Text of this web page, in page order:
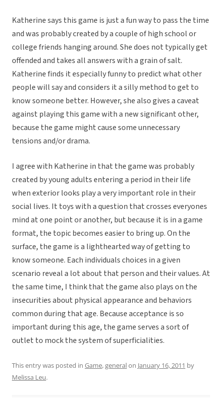
Katherine says this game is just a fun way to pass the time
and was probably created by a couple of high school or
college friends hanging around. She does not typically get
offended and takes all answers with a grain of salt.
Katherine finds it especially funny to predict what other
people will say and considers it a silly method to get to
know someone better. However, she also gives a caveat
against playing this game with a new significant other,
because the game might cause some unnecessary
tensions and/or drama.
I agree with Katherine in that the game was probably
created by young adults entering a period in their life
when exterior looks play a very important role in their
social lives. It toys with a question that crosses everyones
mind at one point or another, but because it is in a game
format, the topic becomes easier to bring up. On the
surface, the game is a lighthearted way of getting to
know someone. Each individuals choices in a given
scenario reveal a lot about that person and their values. At
the same time, I think that the game also plays on the
insecurities about physical appearance and behaviors
common during that age. Because acceptance is so
important during this age, the game serves a sort of
outlet to mock the system of superficialities.
This entry was posted in Game,generalon January 16, 2011 by
Melissa Leu.